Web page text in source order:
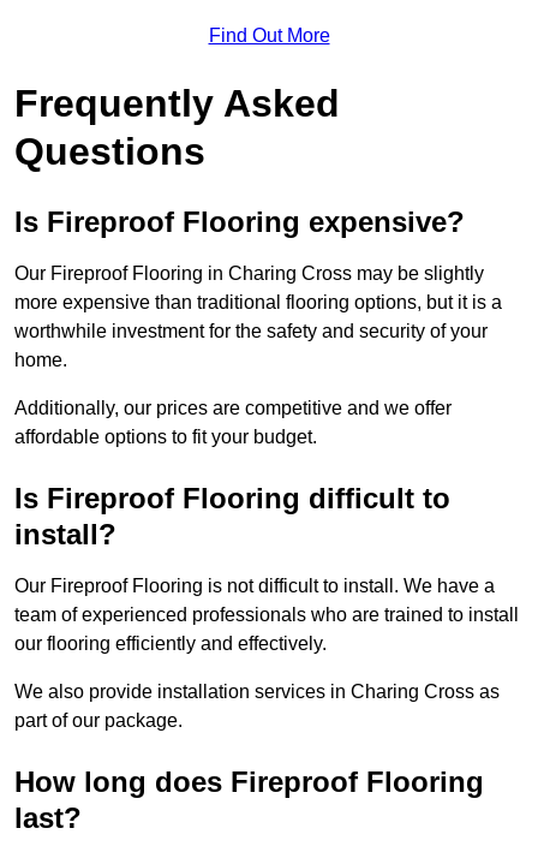
Find Out More
Frequently Asked
Questions
Is Fireproof Flooring expensive?
Our Fireproof Flooring in Charing Cross may be slightly
more expensive than traditional flooring options, but it is a
worthwhile investment for the safety and security of your
home.
Additionally, our prices are competitive and we offer
affordable options to fit your budget.
Is Fireproof Flooring difficult to
install?
Our Fireproof Flooring is not difficult to install. We have a
team of experienced professionals who are trained to install
our flooring efficiently and effectively.
We also provide installation services in Charing Cross as
part of our package.
How long does Fireproof Flooring
last?